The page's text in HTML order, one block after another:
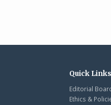
Quick Links
Editorial
Ethics &